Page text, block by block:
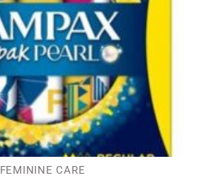
FEMININE CARE